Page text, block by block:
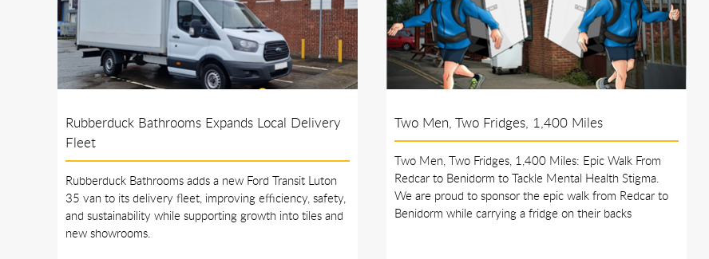
Rubberduck Bathrooms Expands Local Delivery
Fleet
Rubberduck Bathrooms adds a new Ford Transit Luton
35 van to its delivery fleet, improving efficiency, safety,
and sustainability while supporting growth into tiles and
new showrooms.
Two Men, Two Fridges, 1,400 Miles
Two Men, Two Fridges, 1,400 Miles: Epic Walk From
Redcar to Benidorm to Tackle Mental Health Stigma.
We are proud to sponsor the epic walk from Redcar to
Benidorm while carrying a fridge on their backs